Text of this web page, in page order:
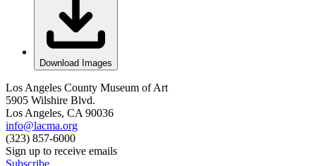
Download Images
Los Angeles County Museum of Art
5905 Wilshire Blvd.
Los Angeles, CA 90036
info@lacma.org
(323) 857-6000
Sign up to receive emails
Subscribe